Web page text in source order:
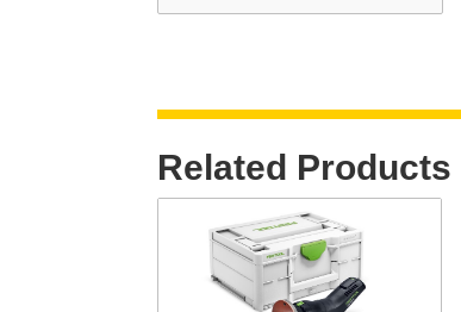
Related Products